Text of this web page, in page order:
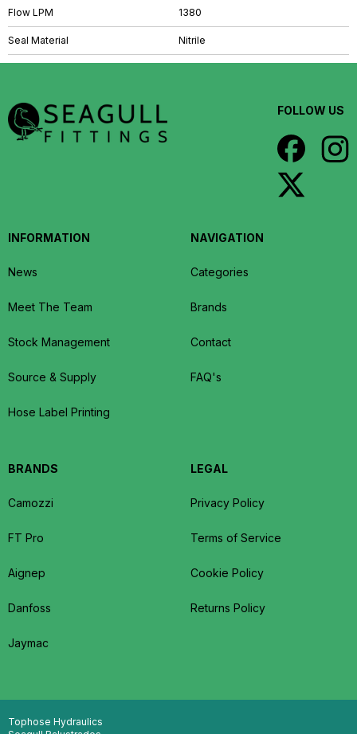
Flow LPM 1380
Seal Material Nitrile
FOLLOW US
INFORMATION
News
Meet The Team
Stock Management
Source & Supply
Hose Label Printing
NAVIGATION
Categories
Brands
Contact
FAQ's
BRANDS
Camozzi
FT Pro
Aignep
Danfoss
Jaymac
LEGAL
Privacy Policy
Terms of Service
Cookie Policy
Returns Policy
Tophose Hydraulics